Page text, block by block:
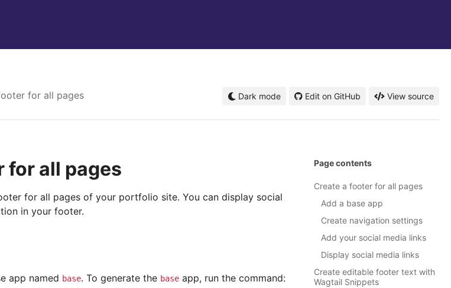
for all pages Dark mode Edit on GitHub View source
for all pages
for all pages of your portfolio site. You can display social
in your footer.
app named base. To generate the base app, run the command:
Page contents
Create a footer for all pages
Add a base app
Create navigation settings
Add your social media links
Display social media links
Create editable footer text with
Wagtail Snippets